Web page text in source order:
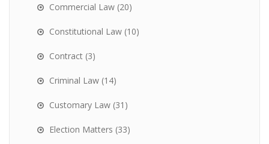
Commercial Law (20)
Constitutional Law (10)
Contract (3)
Criminal Law (14)
Customary Law (31)
Election Matters (33)